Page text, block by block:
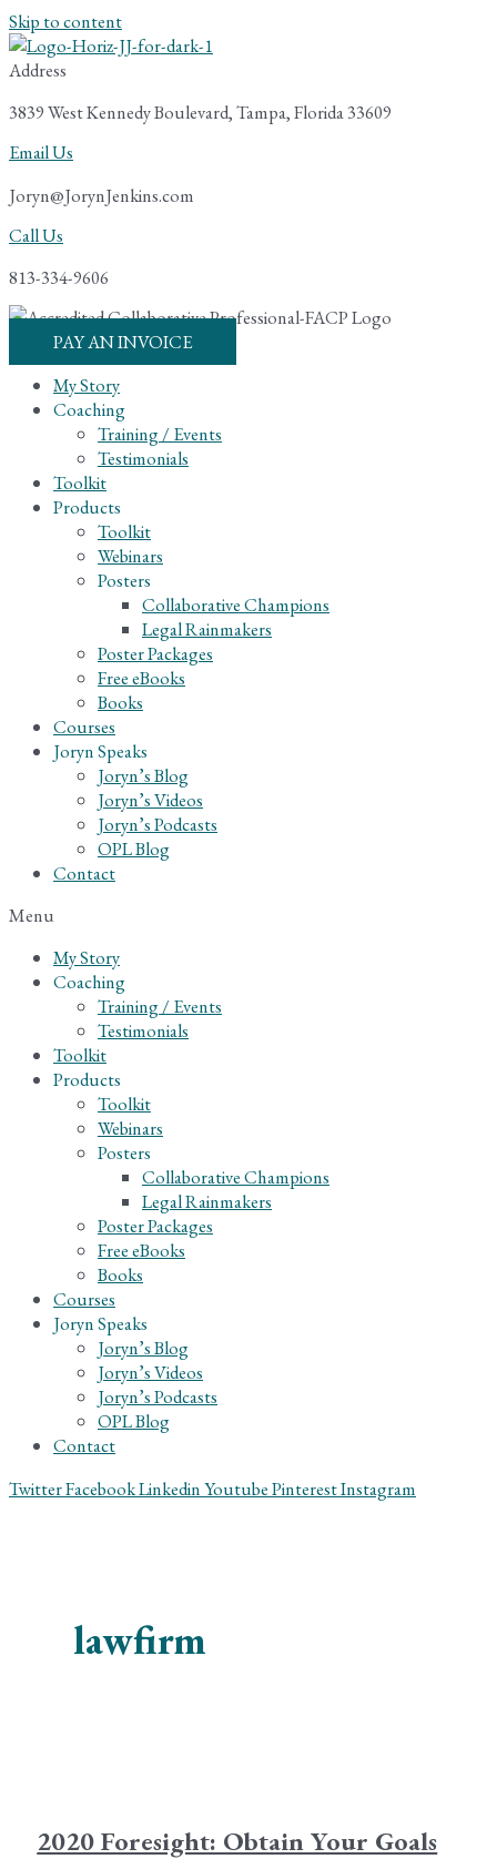
Skip to content
Address
3839 West Kennedy Boulevard, Tampa, Florida 33609
Email Us
Joryn@JorynJenkins.com
Call Us
813-334-9606
PAY AN INVOICE
My Story
Coaching
Training / Events
Testimonials
Toolkit
Products
Toolkit
Webinars
Posters
Collaborative Champions
Legal Rainmakers
Poster Packages
Free eBooks
Books
Courses
Joryn Speaks
Joryn’s Blog
Joryn’s Videos
Joryn’s Podcasts
OPL Blog
Contact
Menu
My Story
Coaching
Training / Events
Testimonials
Toolkit
Products
Toolkit
Webinars
Posters
Collaborative Champions
Legal Rainmakers
Poster Packages
Free eBooks
Books
Courses
Joryn Speaks
Joryn’s Blog
Joryn’s Videos
Joryn’s Podcasts
OPL Blog
Contact
TwitterFacebookLinkedinYoutubePinterestInstagram
lawfirm
2020 Foresight: Obtain Your Goals